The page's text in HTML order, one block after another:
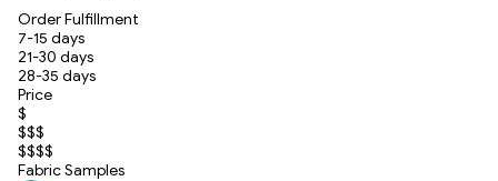
Order Fulfillment
7-15 days
21-30 days
28-35 days
Price
$
$$$
$$$$
Fabric Samples